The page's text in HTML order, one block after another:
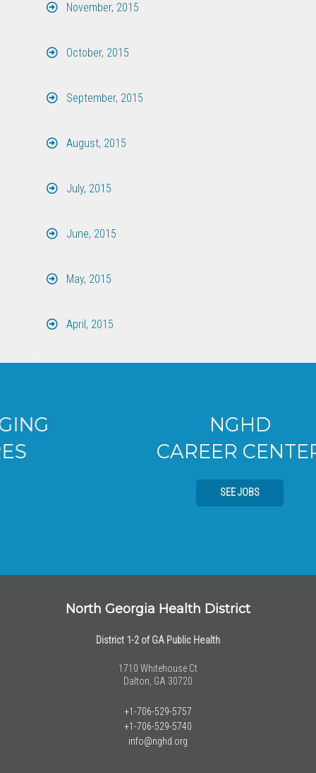
November, 2015
October, 2015
September, 2015
August, 2015
July, 2015
June, 2015
May, 2015
April, 2015
CAREER CENTER
North Georgia Health District
District 1-2 of GA Public Health
1710 Whitehouse Ct
Dalton, GA 30720
+1-706-529-5757
+1-706-529-5740
info@nghd.org